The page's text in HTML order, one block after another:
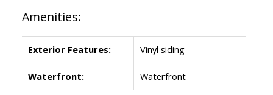
Amenities:
Exterior Features: Vinyl siding
Waterfront: Waterfront